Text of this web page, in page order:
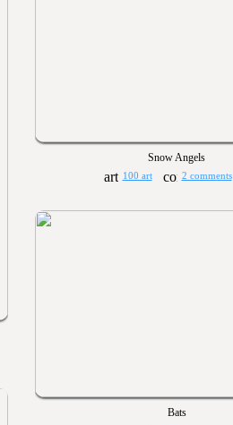
Snow Angels
100 art 2 comments
Bats